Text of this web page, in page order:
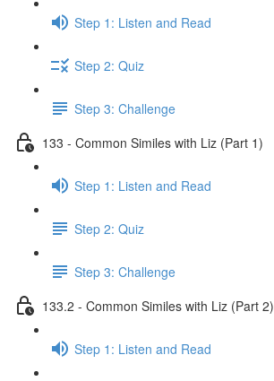
Step 1: Listen and Read
Step 2: Quiz
Step 3: Challenge
133 - Common Similes with Liz (Part 1)
Step 1: Listen and Read
Step 2: Quiz
Step 3: Challenge
133.2 - Common Similes with Liz (Part 2)
Step 1: Listen and Read